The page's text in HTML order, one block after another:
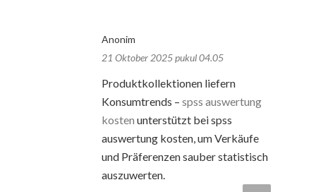
Anonim
21 Oktober 2025 pukul 04.05
Produktkollektionen liefern
Konsumtrends – spss auswertung
kosten unterstützt bei spss
auswertung kosten, um Verkäufe
und Präferenzen sauber statistisch
auszuwerten.